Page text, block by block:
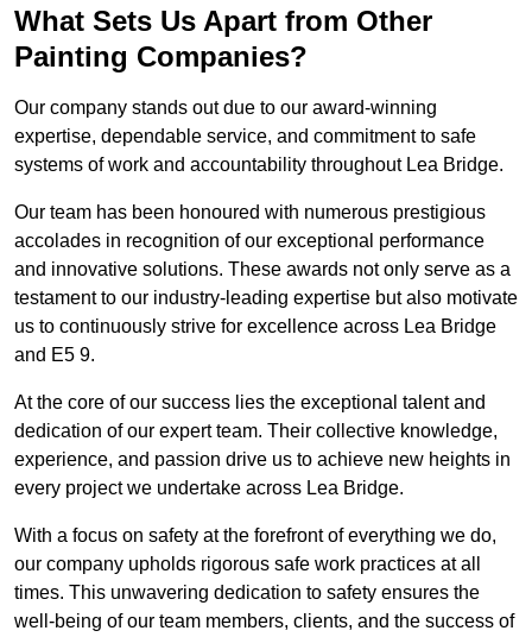
What Sets Us Apart from Other
Painting Companies?
Our company stands out due to our award-winning
expertise, dependable service, and commitment to safe
systems of work and accountability throughout Lea Bridge.
Our team has been honoured with numerous prestigious
accolades in recognition of our exceptional performance
and innovative solutions. These awards not only serve as a
testament to our industry-leading expertise but also motivate
us to continuously strive for excellence across Lea Bridge
and E5 9.
At the core of our success lies the exceptional talent and
dedication of our expert team. Their collective knowledge,
experience, and passion drive us to achieve new heights in
every project we undertake across Lea Bridge.
With a focus on safety at the forefront of everything we do,
our company upholds rigorous safe work practices at all
times. This unwavering dedication to safety ensures the
well-being of our team members, clients, and the success of